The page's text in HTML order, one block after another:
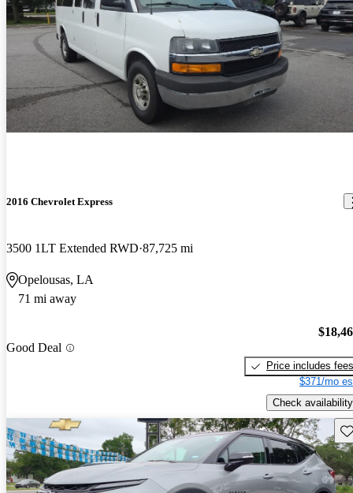
2016 Chevrolet Express
3500 1LT Extended RWD 87,725 mi
Opelousas, LA
71 mi away
Good Deal
Price includes fees
$371/mo
Check availability